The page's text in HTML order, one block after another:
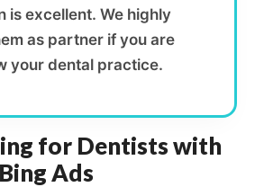
is excellent. We highly
as partner if you are
your dental practice.
for Dentists with
Ads